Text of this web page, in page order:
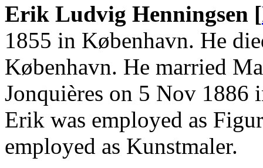
Erik Ludvig Henningsen [
1855 in København. He
København. He married
Jonquières on 5 Nov
Erik was employed as
employed as Kunstmaler.